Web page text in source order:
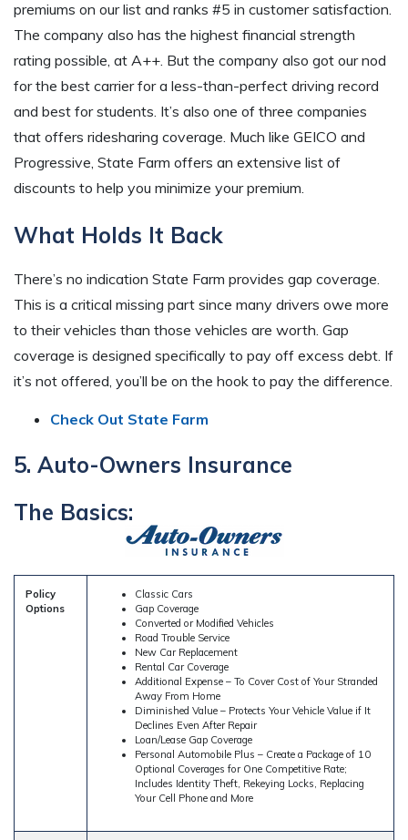
premiums on our list and ranks #5 in customer satisfaction.
The company also has the highest financial strength
rating possible, at A++. But the company also got our nod
for the best carrier for a less-than-perfect driving record
and best for students. It’s also one of three companies
that offers ridesharing coverage. Much like GEICO and
Progressive, State Farm offers an extensive list of
discounts to help you minimize your premium.
What Holds It Back
There’s no indication State Farm provides gap coverage.
This is a critical missing part since many drivers owe more
to their vehicles than those vehicles are worth. Gap
coverage is designed specifically to pay off excess debt. If
it’s not offered, you’ll be on the hook to pay the difference.
Check Out State Farm
5. Auto-Owners Insurance
The Basics:
Policy
Options
Classic Cars
Gap Coverage
Converted or Modified Vehicles
Road Trouble Service
New Car Replacement
Rental Car Coverage
Additional Expense – To Cover Cost of Your Stranded
Away From Home
Diminished Value – Protects Your Vehicle Value if It
Declines Even After Repair
Loan/Lease Gap Coverage
Personal Automobile Plus – Create a Package of 10
Optional Coverages for One Competitive Rate;
Includes Identity Theft, Rekeying Locks, Replacing
Your Cell Phone and More